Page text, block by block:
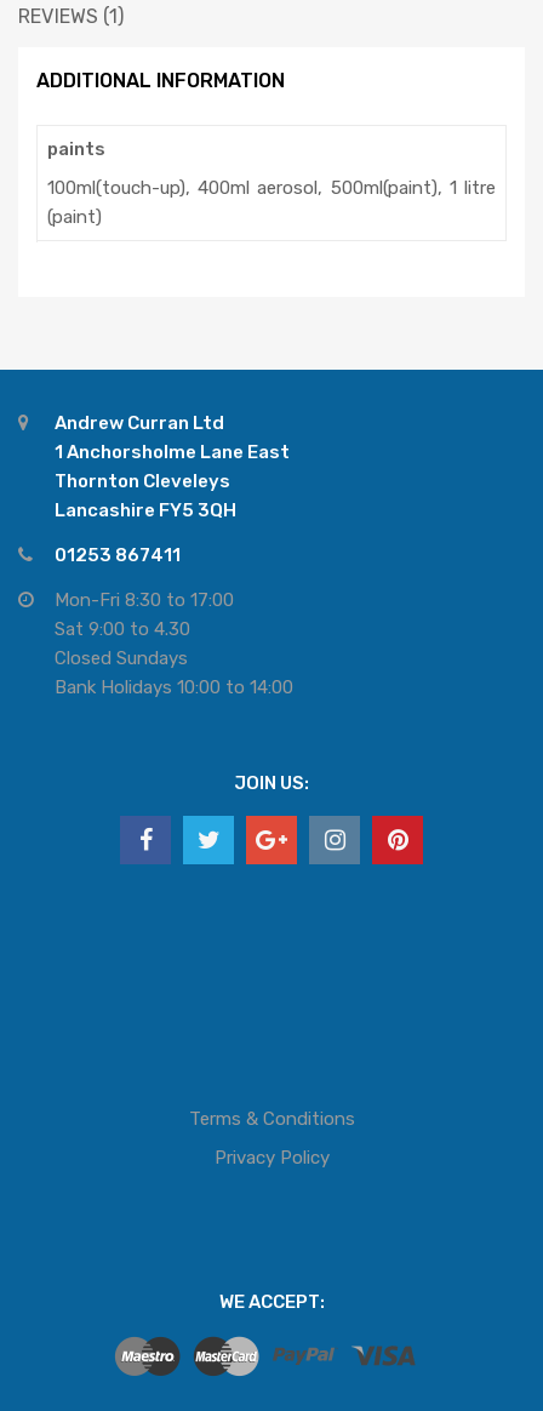
REVIEWS (1)
ADDITIONAL INFORMATION
paints
100ml(touch-up), 400ml aerosol, 500ml(paint), 1 litre
(paint)
Andrew Curran Ltd
1 Anchorsholme Lane East
Thornton Cleveleys
Lancashire FY5 3QH
01253 867411
Mon-Fri 8:30 to 17:00
Sat 9:00 to 4.30
Closed Sundays
Bank Holidays 10:00 to 14:00
JOIN US:
Terms & Conditions
Privacy Policy
WE ACCEPT: